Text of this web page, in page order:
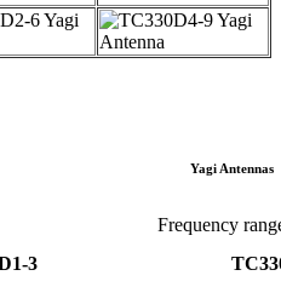
Yagi Antennas
Frequency
3